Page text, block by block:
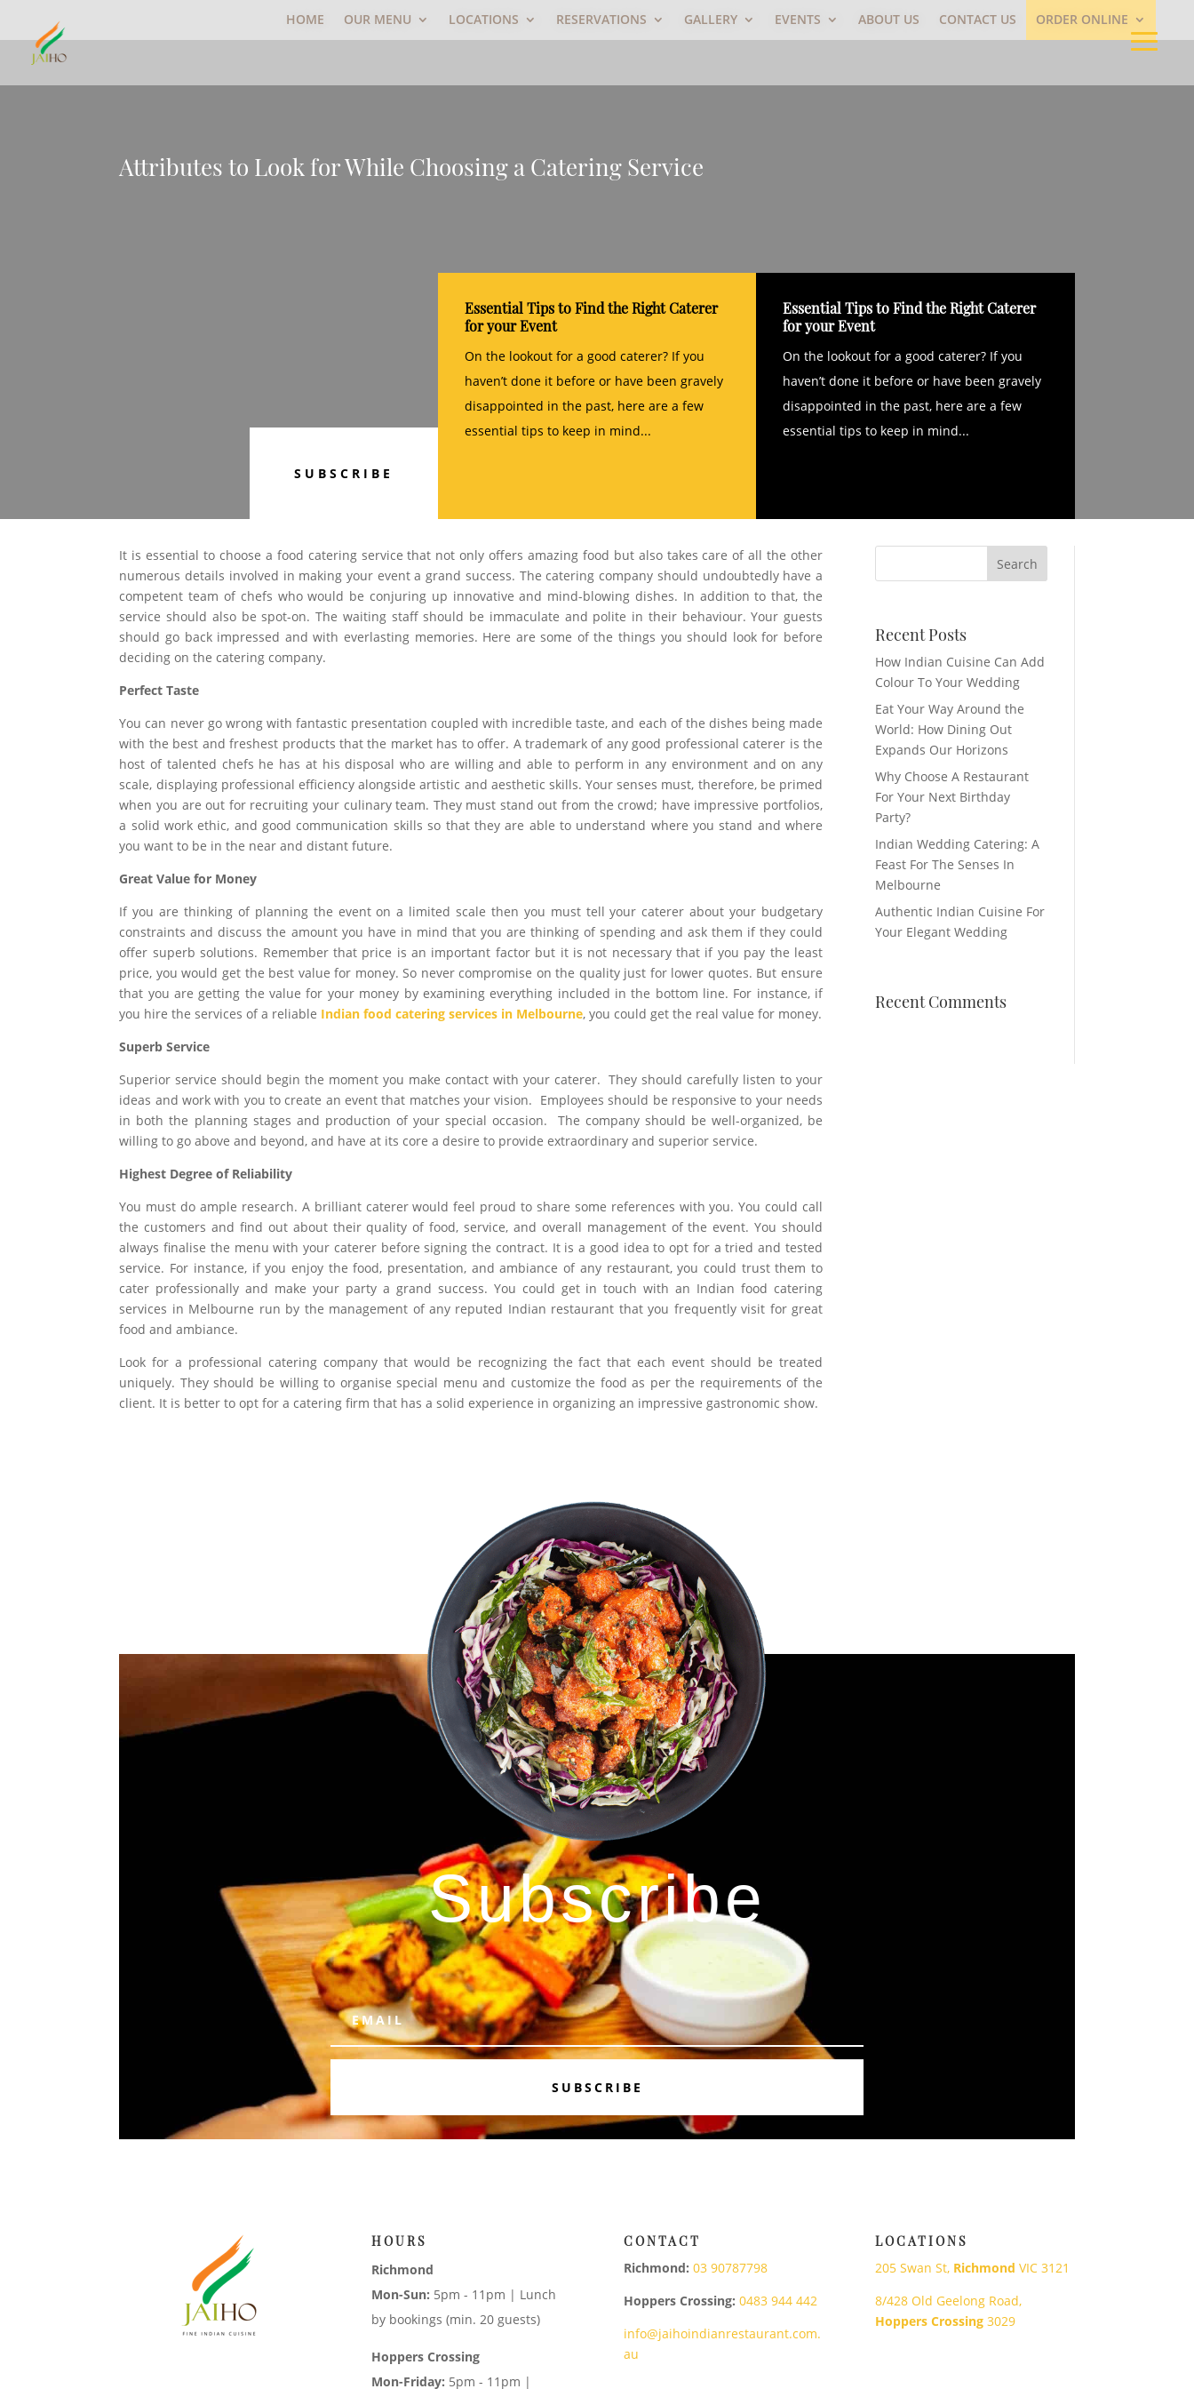
Attributes to Look for While Choosing a Catering Service
SUBSCRIBE
Essential Tips to Find the Right Caterer
for your Event
On the lookout for a good caterer? If you
haven’t done it before or have been gravely
disappointed in the past, here are a few
essential tips to keep in mind...
Essential Tips to Find the Right Caterer
for your Event
On the lookout for a good caterer? If you
haven’t done it before or have been gravely
disappointed in the past, here are a few
essential tips to keep in mind...
It is essential to choose a food catering service that not only offers amazing food but also takes care of all the other
numerous details involved in making your event a grand success. The catering company should undoubtedly have a
competent team of chefs who would be conjuring up innovative and mind-blowing dishes. In addition to that, the
service should also be spot-on. The waiting staff should be immaculate and polite in their behaviour. Your guests
should go back impressed and with everlasting memories. Here are some of the things you should look for before
deciding on the catering company.
Perfect Taste
You can never go wrong with fantastic presentation coupled with incredible taste, and each of the dishes being made
with the best and freshest products that the market has to offer. A trademark of any good professional caterer is the
host of talented chefs he has at his disposal who are willing and able to perform in any environment and on any
scale, displaying professional efficiency alongside artistic and aesthetic skills. Your senses must, therefore, be primed
when you are out for recruiting your culinary team. They must stand out from the crowd; have impressive portfolios,
a solid work ethic, and good communication skills so that they are able to understand where you stand and where
you want to be in the near and distant future.
Great Value for Money
If you are thinking of planning the event on a limited scale then you must tell your caterer about your budgetary
constraints and discuss the amount you have in mind that you are thinking of spending and ask them if they could
offer superb solutions. Remember that price is an important factor but it is not necessary that if you pay the least
price, you would get the best value for money. So never compromise on the quality just for lower quotes. But ensure
that you are getting the value for your money by examining everything included in the bottom line. For instance, if
you hire the services of a reliable Indian food catering services in Melbourne, you could get the real value for money.
Superb Service
Superior service should begin the moment you make contact with your caterer. They should carefully listen to your
ideas and work with you to create an event that matches your vision. Employees should be responsive to your needs
in both the planning stages and production of your special occasion. The company should be well-organized, be
willing to go above and beyond, and have at its core a desire to provide extraordinary and superior service.
Highest Degree of Reliability
You must do ample research. A brilliant caterer would feel proud to share some references with you. You could call
the customers and find out about their quality of food, service, and overall management of the event. You should
always finalise the menu with your caterer before signing the contract. It is a good idea to opt for a tried and tested
service. For instance, if you enjoy the food, presentation, and ambiance of any restaurant, you could trust them to
cater professionally and make your party a grand success. You could get in touch with an Indian food catering
services in Melbourne run by the management of any reputed Indian restaurant that you frequently visit for great
food and ambiance.
Look for a professional catering company that would be recognizing the fact that each event should be treated
uniquely. They should be willing to organise special menu and customize the food as per the requirements of the
client. It is better to opt for a catering firm that has a solid experience in organizing an impressive gastronomic show.
Recent Posts
How Indian Cuisine Can Add
Colour To Your Wedding
Eat Your Way Around the
World: How Dining Out
Expands Our Horizons
Why Choose A Restaurant
For Your Next Birthday
Party?
Indian Wedding Catering: A
Feast For The Senses In
Melbourne
Authentic Indian Cuisine For
Your Elegant Wedding
Recent Comments
HOME OUR MENU LOCATIONS RESERVATIONS GALLERY EVENTS ABOUT US CONTACT US ORDER ONLINE
Subscribe
SUBSCRIBE
HOURS
Richmond
Mon-Sun: 5pm - 11pm | Lunch
by bookings (min. 20 guests)
Hoppers Crossing
Mon-Friday: 5pm - 11pm |
CONTACT
Richmond: 03 90787798
Hoppers Crossing: 0483 944 442
info@jaihoindianrestaurant.com.
au
LOCATIONS
205 Swan St, Richmond VIC 3121
8/428 Old Geelong Road,
Hoppers Crossing 3029